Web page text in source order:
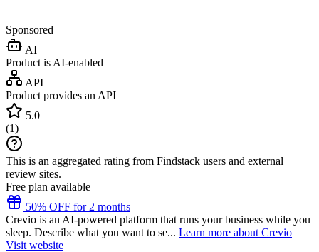
Sponsored
AI
Product is AI-enabled
API
Product provides an API
5.0
(1)
This is an aggregated rating from Findstack users and external
review sites.
Free plan available
50% OFF for 2 months
Crevio is an AI-powered platform that runs your business while you
sleep. Describe what you want to se... Learn more about Crevio
Visit website